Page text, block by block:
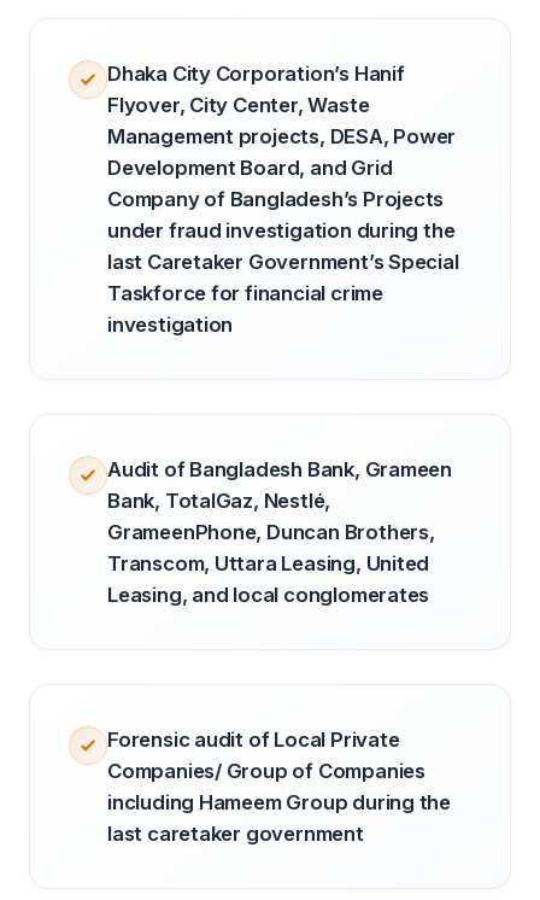
Dhaka City Corporation’s Hanif
Flyover, City Center, Waste
Management projects, DESA, Power
Development Board, and Grid
Company of Bangladesh’s Projects
under fraud investigation during the
last Caretaker Government’s Special
Taskforce for financial crime
investigation
Audit of Bangladesh Bank, Grameen
Bank, TotalGaz, Nestlé,
GrameenPhone, Duncan Brothers,
Transcom, Uttara Leasing, United
Leasing, and local conglomerates
Forensic audit of Local Private
Companies/ Group of Companies
including Hameem Group during the
last caretaker government